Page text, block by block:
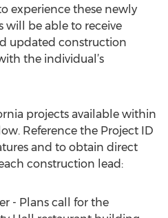
experience these newly
will be able to receive
updated construction
the individual’s
projects available within
Reference the Project ID
and to obtain direct
construction lead:
- Plans call for the